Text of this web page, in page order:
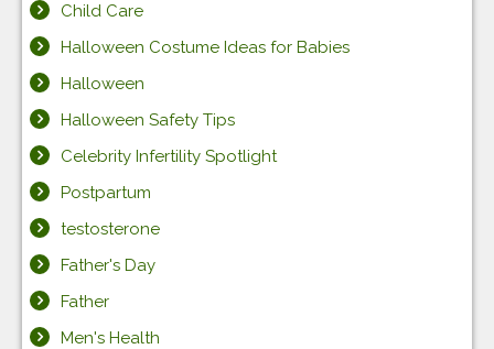
Child Care
Halloween Costume Ideas for Babies
Halloween
Halloween Safety Tips
Celebrity Infertility Spotlight
Postpartum
testosterone
Father's Day
Father
Men's Health